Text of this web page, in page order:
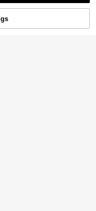
to Cart